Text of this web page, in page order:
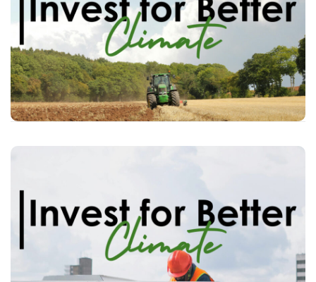
Raise awareness
among
individual
investors
about
the impact their
money/investments can have on
the
climate
Inform retail investors about the
existing standards and products.